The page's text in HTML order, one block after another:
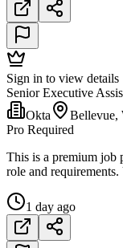
Sign in to view details
Senior Executive
Okta
Bellevue,
Pro Required
This is a premium job
role and
1 day ago